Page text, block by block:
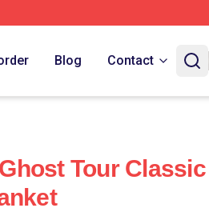
Blog Contact
Tour Classic